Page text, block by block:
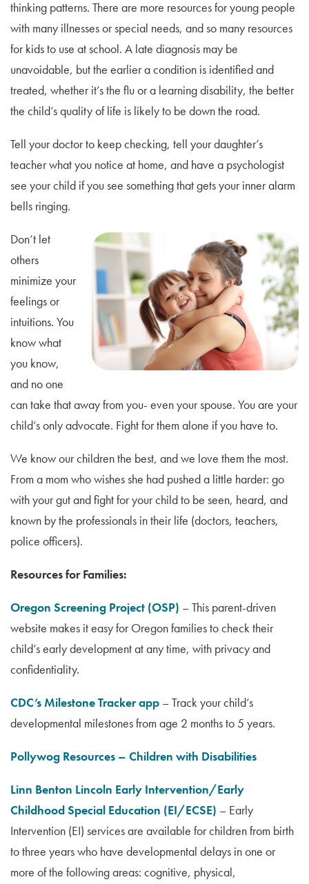
thinking patterns. There are more resources for young people
with many illnesses or special needs, and so many resources
for kids to use at school. A late diagnosis may be
unavoidable, but the earlier a condition is identified and
treated, whether it’s the flu or a learning disability, the better
the child’s quality of life is likely to be down the road.
Tell your doctor to keep checking, tell your daughter’s
teacher what you notice at home, and have a psychologist
see your child if you see something that gets your inner alarm
bells ringing.
Don’t let
others
minimize your
feelings or
intuitions. You
know what
you know,
and no one
can take that away from you- even your spouse. You are your
child’s only advocate. Fight for them alone if you have to.
We know our children the best, and we love them the most.
From a mom who wishes she had pushed a little harder: go
with your gut and fight for your child to be seen, heard, and
known by the professionals in their life (doctors, teachers,
police officers).
Resources for Families:
Oregon Screening Project (OSP) – This parent-driven
website makes it easy for Oregon families to check their
child’s early development at any time, with privacy and
confidentiality.
CDC’s Milestone Tracker app – Track your child’s
developmental milestones from age 2 months to 5 years.
Pollywog Resources – Children with Disabilities
Linn Benton Lincoln Early Intervention/Early
Childhood Special Education (EI/ECSE) – Early
Intervention (EI) services are available for children from birth
to three years who have developmental delays in one or
more of the following areas: cognitive, physical,